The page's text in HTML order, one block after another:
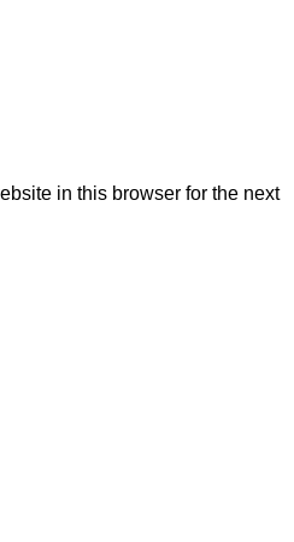
in this browser for the next